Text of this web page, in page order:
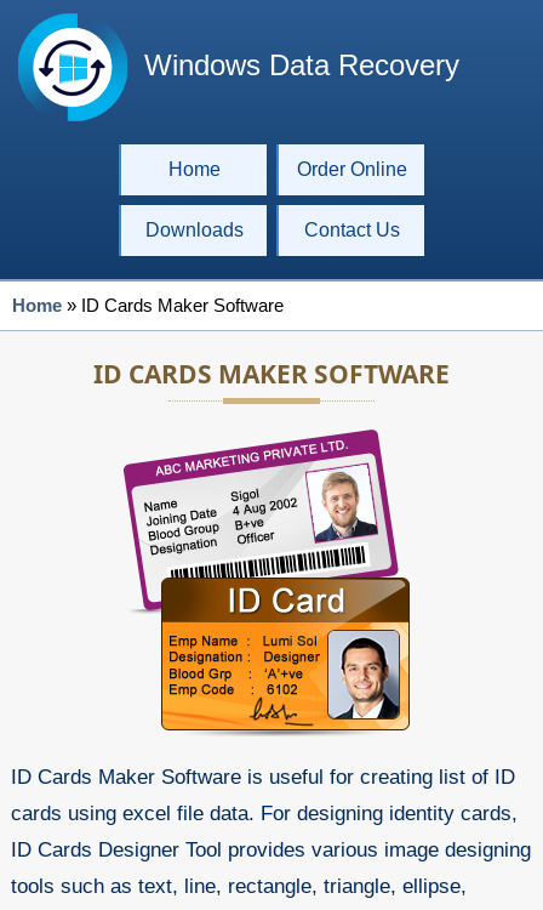
Windows Data Recovery
Home Order Online
Downloads Contact Us
Home » ID Cards Maker Software
ID CARDS MAKER SOFTWARE
ID Cards Maker Software is useful for creating list of ID
cards using excel file data. For designing identity cards,
ID Cards Designer Tool provides various image designing
tools such as text, line, rectangle, triangle, ellipse,